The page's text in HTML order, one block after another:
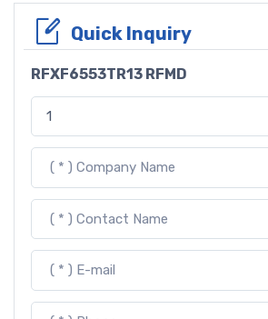
Quick Inquiry
RFXF6553TR13 RFMD